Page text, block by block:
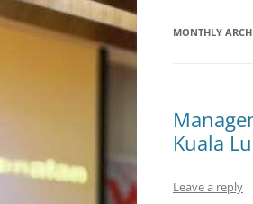
MONTHLY
Kuala
Leave a reply